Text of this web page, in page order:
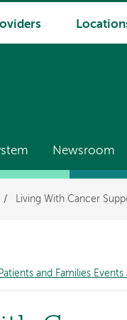
Newsroom
/ Living With Cancer
and Families